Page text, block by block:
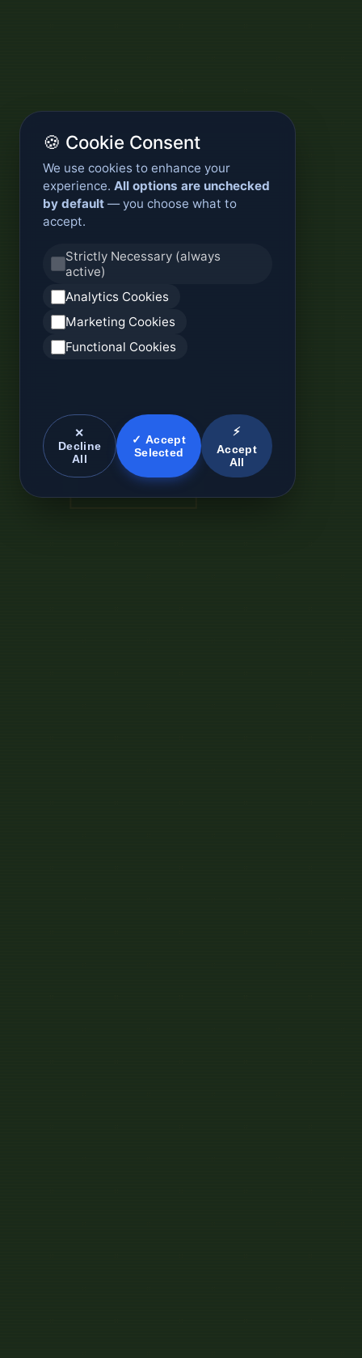
🍪 Cookie Consent
We use cookies to enhance your
experience. All options are unchecked
by default — you choose what to
accept.
Strictly Necessary (always
active)
Analytics Cookies
Marketing Cookies
Functional Cookies
✕
Decline
All
✓ Accept
Selected
⚡
Accept
All